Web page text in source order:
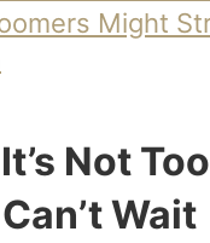
Might
Not
Wait